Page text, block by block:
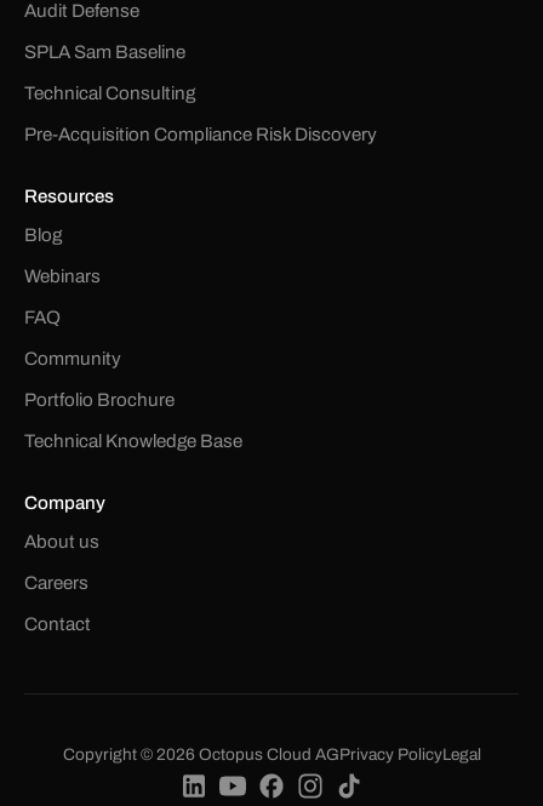
Audit Defense
SPLA Sam Baseline
Technical Consulting
Pre-Acquisition Compliance Risk Discovery
Resources
Blog
Webinars
FAQ
Community
Portfolio Brochure
Technical Knowledge Base
Company
About us
Careers
Contact
Copyright © 2026 Octopus Cloud AGPrivacy PolicyLegal